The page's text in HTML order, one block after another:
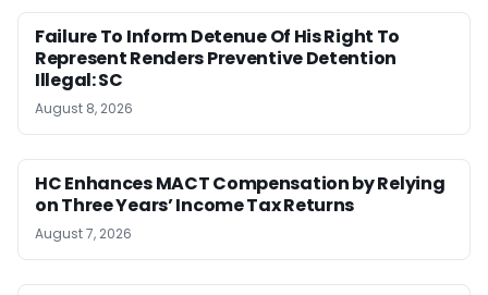
Failure To Inform Detenue Of His Right To
Represent Renders Preventive Detention
Illegal: SC
August 8, 2026
HC Enhances MACT Compensation by Relying
on Three Years’ Income Tax Returns
August 7, 2026